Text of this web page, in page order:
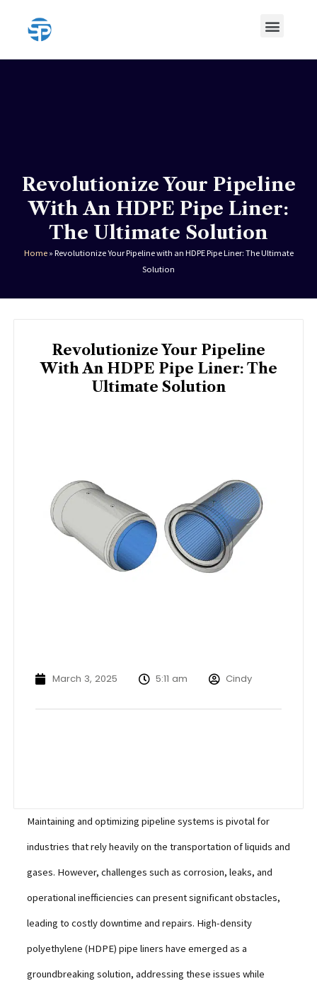
Menu
Revolutionize Your Pipeline
With An HDPE Pipe Liner:
The Ultimate Solution
Home» Revolutionize Your Pipeline with an HDPE Pipe Liner: The Ultimate
Solution
Revolutionize Your Pipeline
With An HDPE Pipe Liner: The
Ultimate Solution
March 3, 2025 5:11 am Cindy
Maintaining and optimizing pipeline systems is pivotal for
industries that rely heavily on the transportation of liquids and
gases. However, challenges such as corrosion, leaks, and
operational inefficiencies can present significant obstacles,
leading to costly downtime and repairs. High-density
polyethylene (HDPE) pipe liners have emerged as a
groundbreaking solution, addressing these issues while